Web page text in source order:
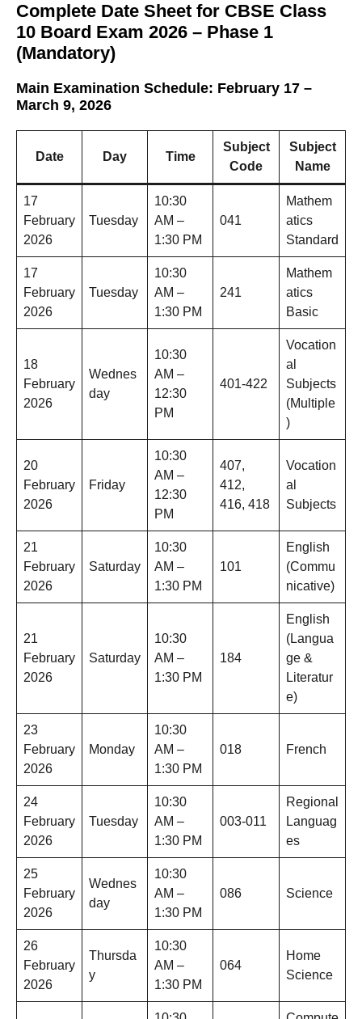
Complete Date Sheet for CBSE Class
10 Board Exam 2026 – Phase 1
(Mandatory)
Main Examination Schedule: February 17 –
March 9, 2026
Date Day Time
Subject
Code
Subject
Name
17
February
2026
Tuesday
10:30
AM –
1:30 PM
041
Mathem
atics
Standard
17
February
2026
Tuesday
10:30
AM –
1:30 PM
241
Mathem
atics
Basic
18
February
2026
Wednes
day
10:30
AM –
12:30
PM
401-422
Vocation
al
Subjects
(Multiple
)
20
February
2026
Friday
10:30
AM –
12:30
PM
407,
412,
416, 418
Vocation
al
Subjects
21
February
2026
Saturday
10:30
AM –
1:30 PM
101
English
(Commu
nicative)
21
February
2026
Saturday
10:30
AM –
1:30 PM
184
English
(Langua
ge &
Literatur
e)
23
February
2026
Monday
10:30
AM –
1:30 PM
018 French
24
February
2026
Tuesday
10:30
AM –
1:30 PM
003-011
Regional
Languag
es
25
February
2026
Wednes
day
10:30
AM –
1:30 PM
086 Science
26
February
2026
Thursda
y
10:30
AM –
1:30 PM
064
Home
Science